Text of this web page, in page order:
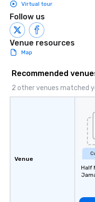
Virtual tour
Follow us
Venue resources
Map
Recommended
2 other venues matched
Venue
Half